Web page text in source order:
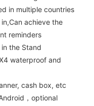
in multiple countries
Can achieve the
reminders
the Stand
waterproof and
cash box, etc
，optional